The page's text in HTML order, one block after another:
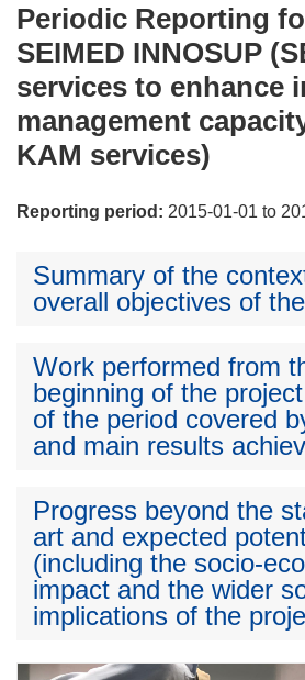
Periodic Reporting
SEIMED INNOSUP
services to enhance
management
KAM services)
Reporting period: 2015-01-01 to
Summary of the
overall objectives of
Work performed from
beginning of the
of the period covered
and main results
Progress beyond the
art and expected
(including the socio-
impact and the wider
implications of the